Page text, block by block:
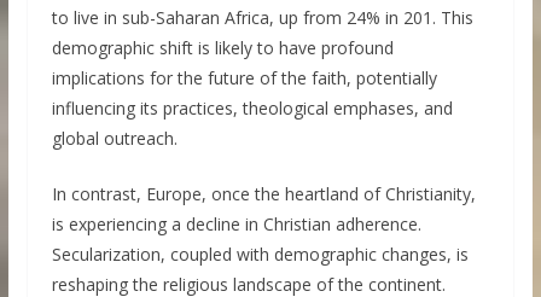
to live in sub-Saharan Africa, up from 24% in 201. This
demographic shift is likely to have profound
implications for the future of the faith, potentially
influencing its practices, theological emphases, and
global outreach.
In contrast, Europe, once the heartland of Christianity,
is experiencing a decline in Christian adherence.
Secularization, coupled with demographic changes, is
reshaping the religious landscape of the continent.